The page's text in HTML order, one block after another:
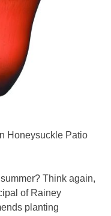
Honeysuckle Patio
Think again,
of Rainey
planting